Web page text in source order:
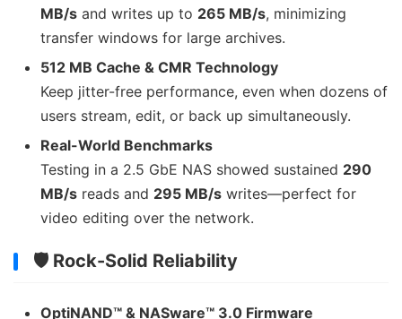
MB/s and writes up to 265 MB/s, minimizing
transfer windows for large archives.
512 MB Cache & CMR Technology
Keep jitter-free performance, even when dozens of
users stream, edit, or back up simultaneously.
Real-World Benchmarks
Testing in a 2.5 GbE NAS showed sustained 290
MB/s reads and 295 MB/s writes—perfect for
video editing over the network.
🛡 Rock-Solid Reliability
OptiNAND™ & NASware™ 3.0 Firmware